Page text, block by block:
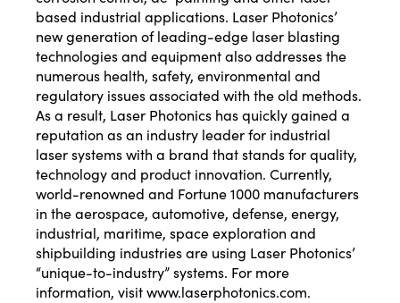
based industrial applications. Laser Photonics’
new generation of leading-edge laser blasting
technologies and equipment also addresses the
numerous health, safety, environmental and
regulatory issues associated with the old methods.
As a result, Laser Photonics has quickly gained a
reputation as an industry leader for industrial
laser systems with a brand that stands for quality,
technology and product innovation. Currently,
world-renowned and Fortune 1000 manufacturers
in the aerospace, automotive, defense, energy,
industrial, maritime, space exploration and
shipbuilding industries are using Laser Photonics’
“unique-to-industry” systems. For more
information, visitwww.laserphotonics.com.